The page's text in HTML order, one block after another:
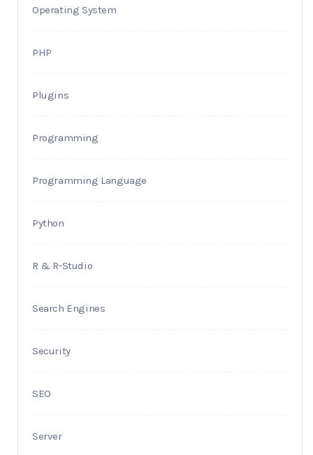
Operating System
PHP
Plugins
Programming
Programming Language
Python
R & R-Studio
Search Engines
Security
SEO
Server